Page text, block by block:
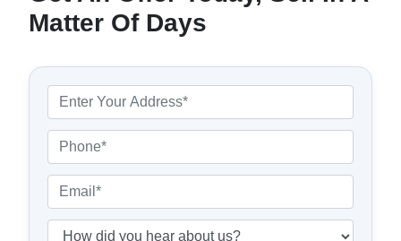
Matter Of Days
r
p
e
r
t
h
n
e
m